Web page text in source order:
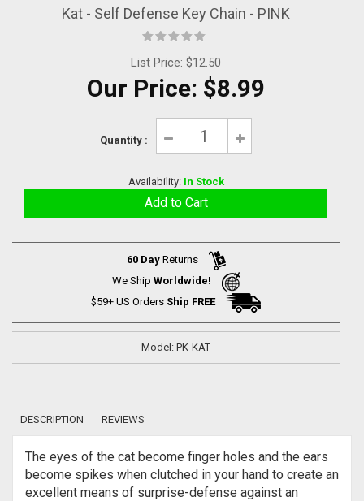
Kat - Self Defense Key Chain - PINK
List Price:$12.50
Our Price: $8.99
Quantity :
Availability: In Stock
60 DayReturns
We Ship Worldwide!
$59+ US Orders Ship FREE
Model: PK-KAT
DESCRIPTION REVIEWS
The eyes of the cat become finger holes and the ears
become spikes when clutched in your hand to create an
excellent means of surprise-defense against an